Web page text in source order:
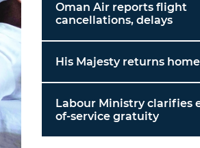
Oman Air reports flight
cancellations, delays
His Majesty returns home
Labour Ministry clarifies
of-service gratuity